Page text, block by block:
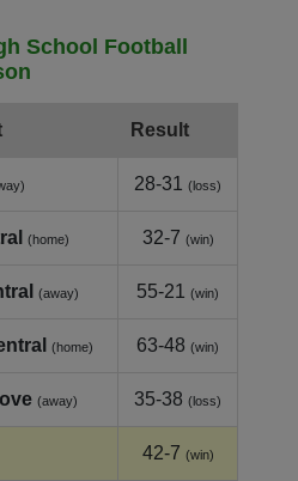
School Football
Result
28-31 (loss)
(home) 32-7 (win)
(away) 55-21 (win)
(home) 63-48 (win)
(away) 35-38 (loss)
42-7 (win)